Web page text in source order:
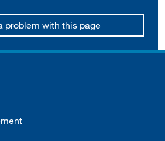
problem with this page